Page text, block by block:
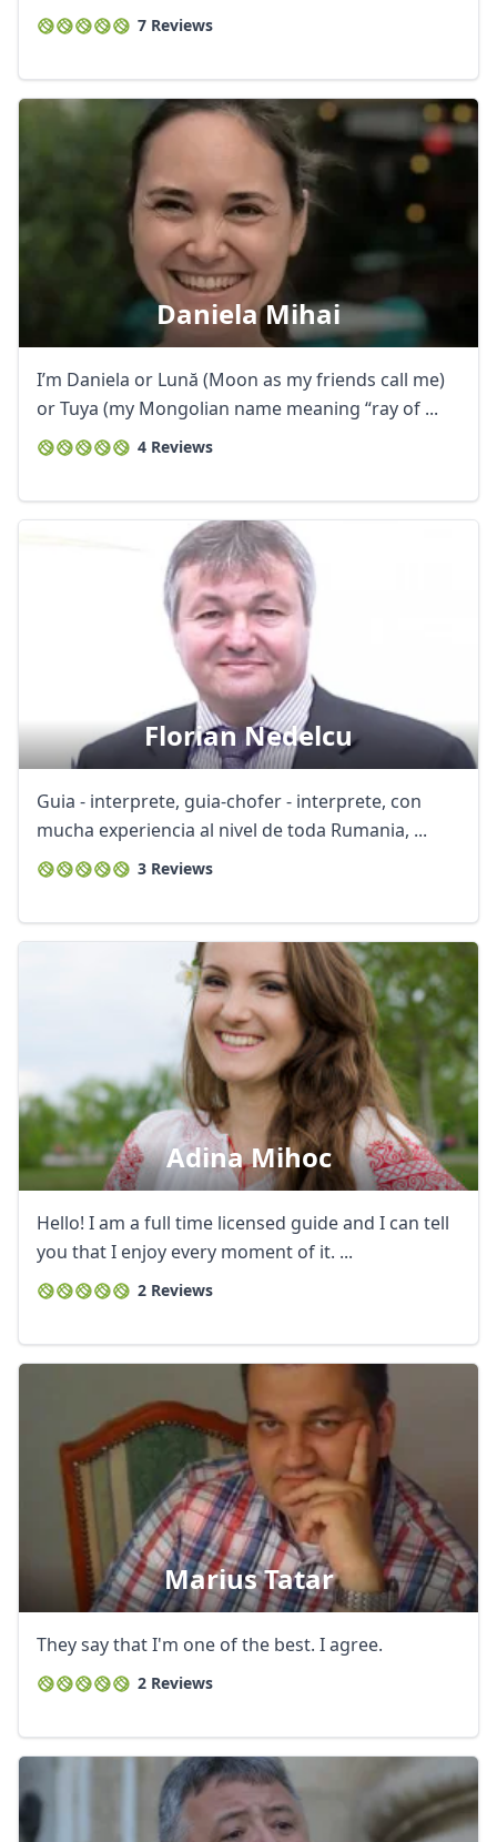
7 Reviews
Daniela Mihai
I’m Daniela or Lună (Moon as my friends call me)
or Tuya (my Mongolian name meaning “ray of ...
4 Reviews
Florian Nedelcu
Guia - interprete, guia-chofer - interprete, con
mucha experiencia al nivel de toda Rumania, ...
3 Reviews
Adina Mihoc
Hello! I am a full time licensed guide and I can tell
you that I enjoy every moment of it. ...
2 Reviews
Marius Tatar
They say that I'm one of the best. I agree.
2 Reviews